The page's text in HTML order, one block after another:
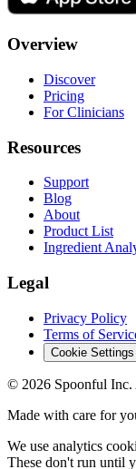
Overview
Discover
Pricing
For Clinicians
Resources
Support
Blog
About
Product List
Ingredient
Legal
Privacy Policy
Terms of
Cookie Settings
© 2026 Spoonful Inc.
Made with care for
We use analytics
These don't run until